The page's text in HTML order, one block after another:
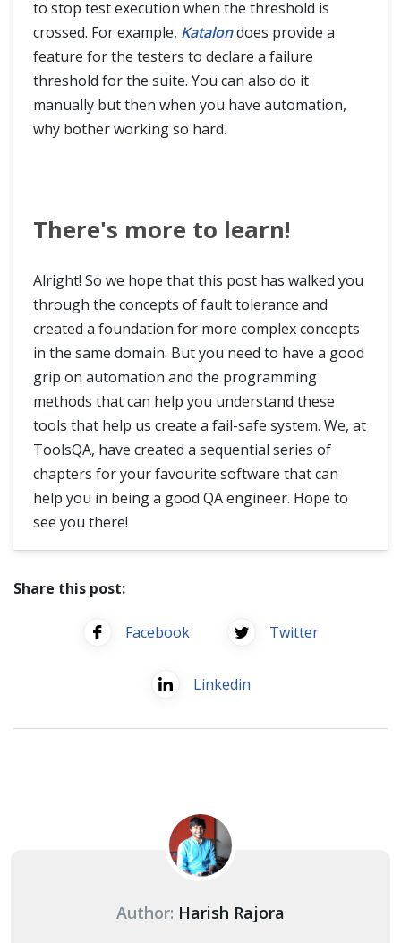
to stop test execution when the threshold is
crossed. For example, Katalondoes provide a
feature for the testers to declare a failure
threshold for the suite. You can also do it
manually but then when you have automation,
why bother working so hard.
There's more to learn!
Alright! So we hope that this post has walked you
through the concepts of fault tolerance and
created a foundation for more complex concepts
in the same domain. But you need to have a good
grip on automation and the programming
methods that can help you understand these
tools that help us create a fail-safe system. We, at
ToolsQA, have created a sequential series of
chapters for your favourite software that can
help you in being a good QA engineer. Hope to
see you there!
Share this post:
Facebook Twitter
Linkedin
Author: Harish Rajora